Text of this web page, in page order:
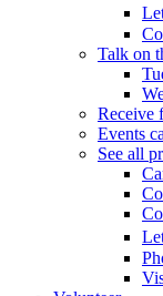
Talk on
Receive
Events
See all